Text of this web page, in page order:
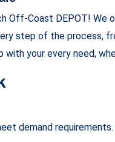
Off-Coast DEPOT! We
step of the process,
your every need,
demand